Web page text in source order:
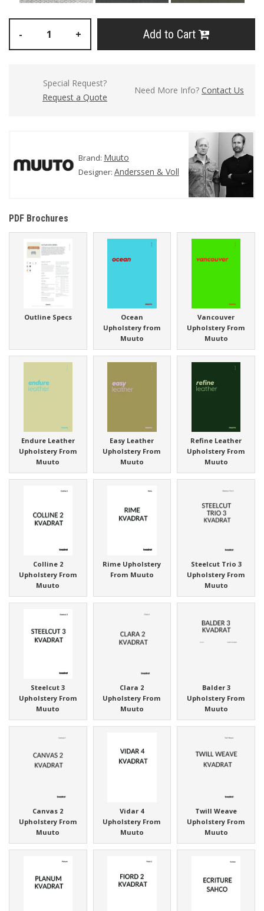
- + Add to Cart
Special Request?
Request a Quote
Need More Info? Contact Us
Brand: Muuto
Designer: Anderssen & Voll
PDF Brochures
Outline Specs
Ocean
Upholstery from
Muuto
Vancouver
Upholstery From
Muuto
Endure Leather
Upholstery From
Muuto
Easy Leather
Upholstery From
Muuto
Refine Leather
Upholstery From
Muuto
Colline 2
Upholstery From
Muuto
Rime Upholstery
From Muuto
Steelcut Trio 3
Upholstery From
Muuto
Steelcut 3
Upholstery From
Muuto
Clara 2
Upholstery From
Muuto
Balder 3
Upholstery From
Muuto
Canvas 2
Upholstery From
Muuto
Vidar 4
Upholstery From
Muuto
Twill Weave
Upholstery From
Muuto